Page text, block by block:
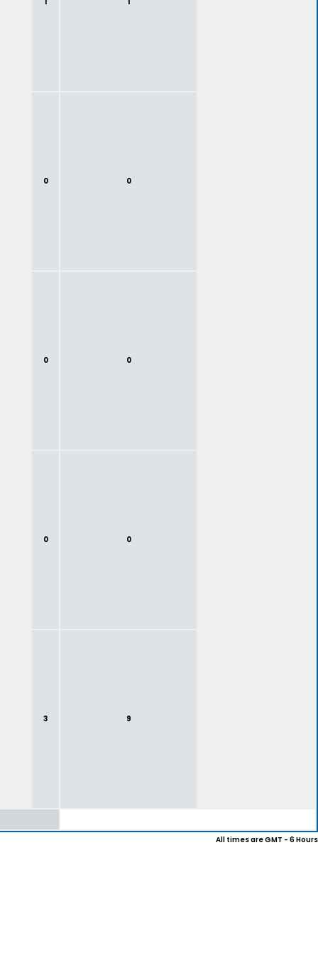
0 0
0 0
0 0
3 9
All times are GMT - 6 Hours